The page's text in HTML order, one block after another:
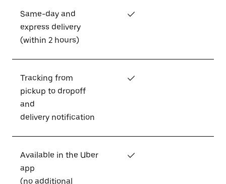
Same-day and
express delivery
(within 2 hours)
✓
Tracking from
pickup to dropoff
and
delivery notification
✓
Available in the Uber
app
(no additional
✓